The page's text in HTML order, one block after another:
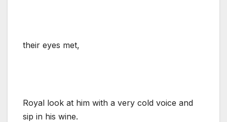
their eyes met,
Royal look at him with a very cold voice and
sip in his wine.